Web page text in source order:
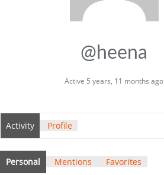
@heena
Active 5 years, 11 months ago
Activity Profile
Personal Mentions Favorites